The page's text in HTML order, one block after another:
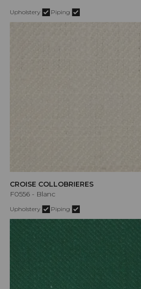
Upholstery Piping
CROISE COLLOBRIERES
F0556 - Blanc
Upholstery Piping